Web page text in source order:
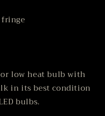
fringe
or low heat bulb with
in its best condition
bulbs.